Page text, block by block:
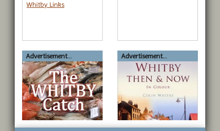
Whitby Links
Advertisement... Advertisement...